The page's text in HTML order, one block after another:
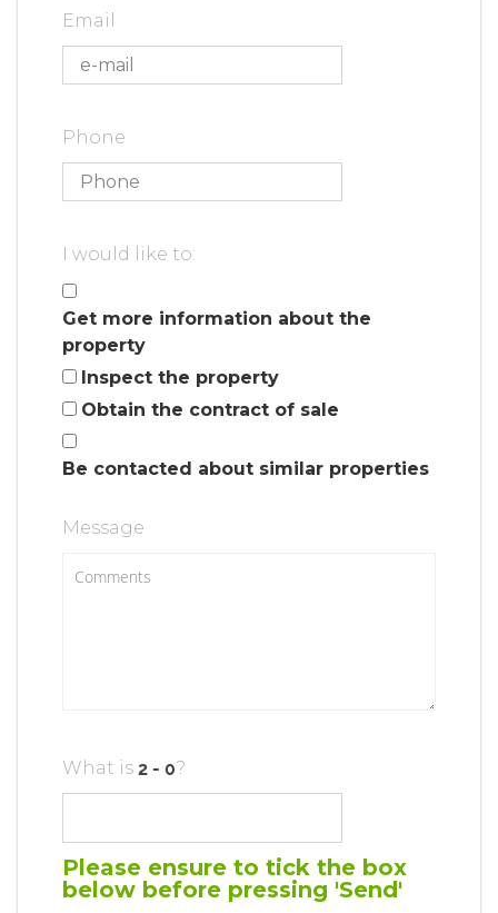
Email
Phone
I would like to:
Get more information about the
property
Inspect the property
Obtain the contract of sale
Be contacted about similar properties
Message
What is ?
Please ensure to tick the box
below before pressing 'Send'